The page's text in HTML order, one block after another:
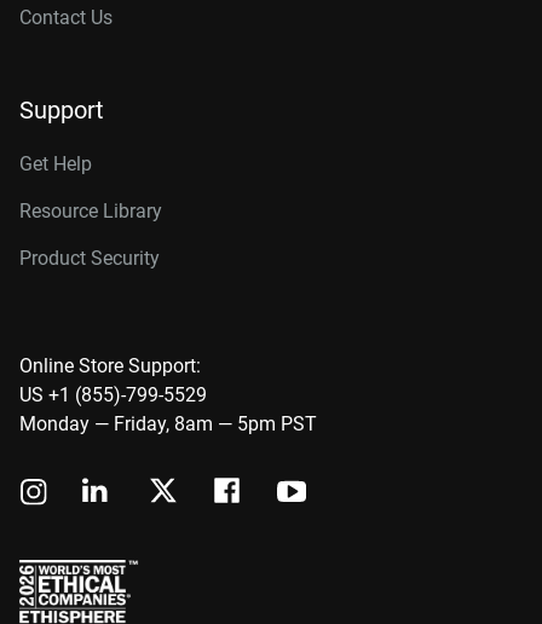
Contact Us
Support
Get Help
Resource Library
Product Security
Online Store Support:
US +1 (855)-799-5529
Monday — Friday, 8am — 5pm PST